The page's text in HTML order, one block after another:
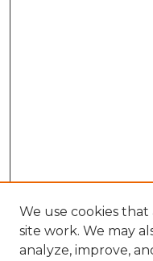
We use cookies
site work. We may
analyze, improve,